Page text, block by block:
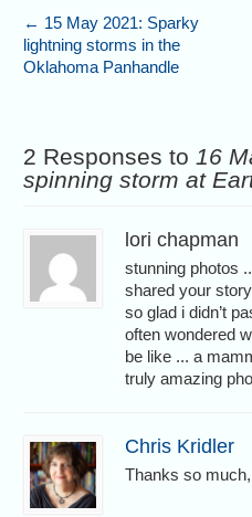
← 15 May 2021: Sparky
lightning storms in the
Oklahoma Panhandle
2 Responses to16
spinning storm at
lori chapman
stunning photos
shared your
so glad i didn’t
often wondered
be like ... a
truly amazing
Chris Kridler
Thanks so